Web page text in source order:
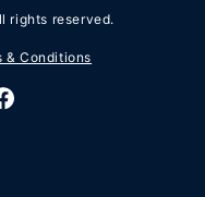
rights reserved.
& Conditions